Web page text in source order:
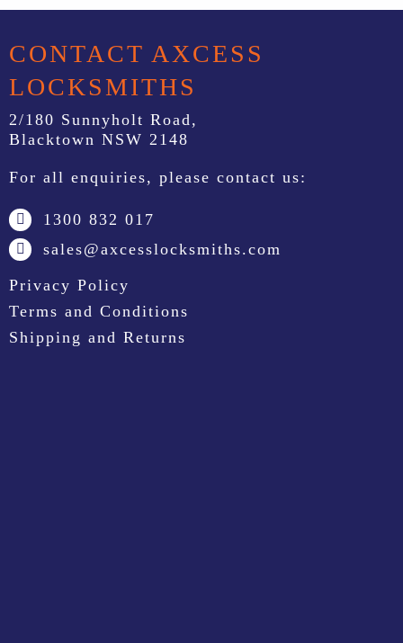
CONTACT AXCESS
LOCKSMITHS
2/180 Sunnyholt Road,
Blacktown NSW 2148
For all enquiries, please contact us:
1300 832 017
sales@axcesslocksmiths.com
Privacy Policy
Terms and Conditions
Shipping and Returns